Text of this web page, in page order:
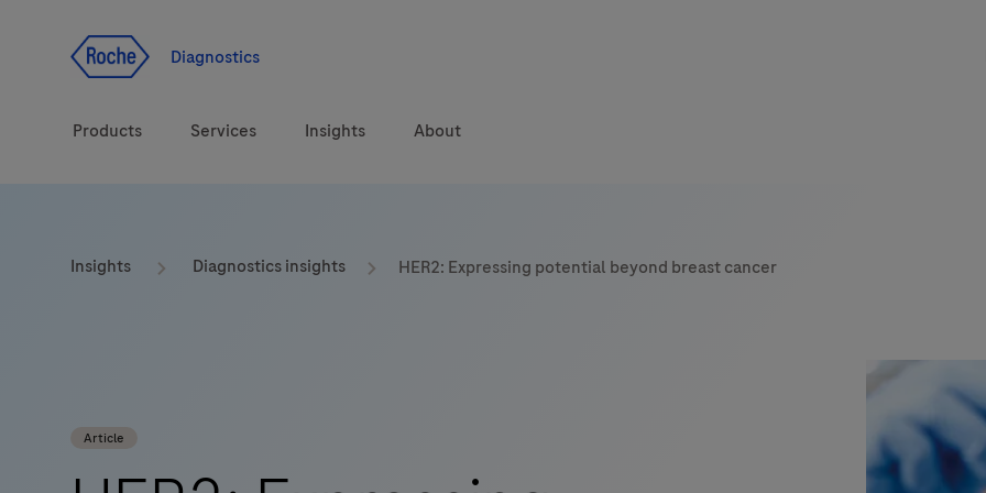
Diagnostics
Products
Solutions
Services
Consulting
Insights
ASPIRE PoC webinars
About
Innovation
Insights Diagnostics insights HER2: Expressing potential beyond breast cancer
Article